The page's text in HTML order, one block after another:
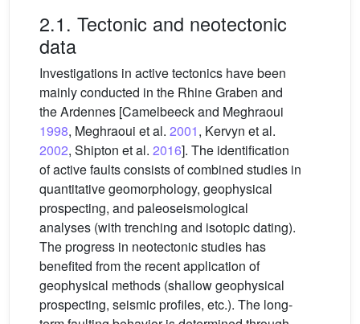
2.1. Tectonic and neotectonic
data
Investigations in active tectonics have been
mainly conducted in the Rhine Graben and
the Ardennes [Camelbeeck and Meghraoui
1998, Meghraoui et al. 2001, Kervyn et al.
2002, Shipton et al. 2016]. The identification
of active faults consists of combined studies in
quantitative geomorphology, geophysical
prospecting, and paleoseismological
analyses (with trenching and isotopic dating).
The progress in neotectonic studies has
benefited from the recent application of
geophysical methods (shallow geophysical
prospecting, seismic profiles, etc.). The long-